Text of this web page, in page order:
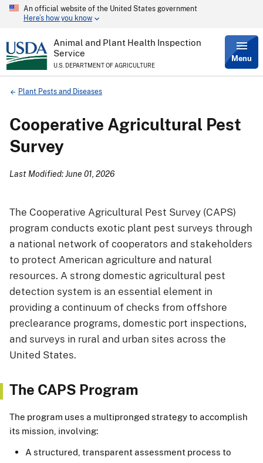
Skip
content
An official website of the United States government
Here’s how you know
Animal and Plant Health Inspection
Service
U.S. DEPARTMENT OF AGRICULTURE
Menu
Breadcrumb
Plant Pests and Diseases
Cooperative Agricultural Pest
Survey
Last Modified: June 01, 2026
The Cooperative Agricultural Pest Survey (CAPS)
program conducts exotic plant pest surveys through
a national network of cooperators and stakeholders
to protect American agriculture and natural
resources. A strong domestic agricultural pest
detection system is an essential element in
providing a continuum of checks from offshore
preclearance programs, domestic port inspections,
and surveys in rural and urban sites across the
United States.
The CAPS Program
The program uses a multipronged strategy to accomplish
its mission, involving:
A structured, transparent assessment process to